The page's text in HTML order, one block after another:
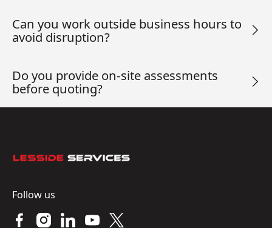
Can you work outside business hours to
avoid disruption?
Do you provide on-site assessments
before quoting?
Follow us